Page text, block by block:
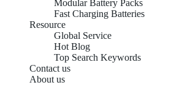
Modular Battery Packs
Fast Charging Batteries
Resource
Global Service
Hot Blog
Top Search Keywords
Contact us
About us